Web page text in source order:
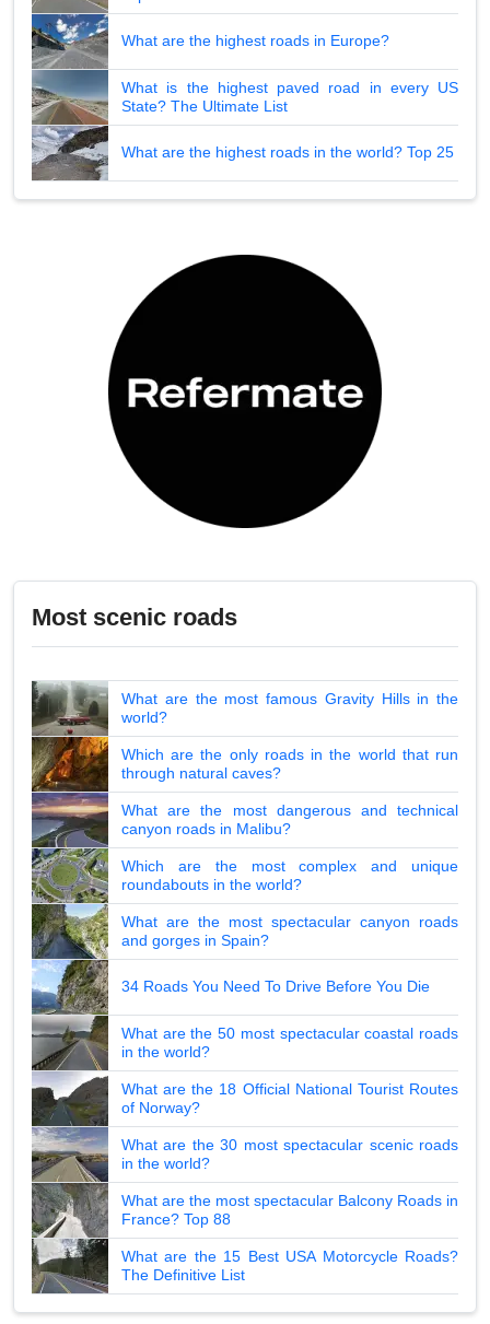
What are the highest roads in Europe?
What is the highest paved road in every US
State? The Ultimate List
What are the highest roads in the world? Top 25
Most scenic roads
What are the most famous Gravity Hills in the
world?
Which are the only roads in the world that run
through natural caves?
What are the most dangerous and technical
canyon roads in Malibu?
Which are the most complex and unique
roundabouts in the world?
What are the most spectacular canyon roads
and gorges in Spain?
34 Roads You Need To Drive Before You Die
What are the 50 most spectacular coastal roads
in the world?
What are the 18 Official National Tourist Routes
of Norway?
What are the 30 most spectacular scenic roads
in the world?
What are the most spectacular Balcony Roads in
France? Top 88
What are the 15 Best USA Motorcycle Roads?
The Definitive List